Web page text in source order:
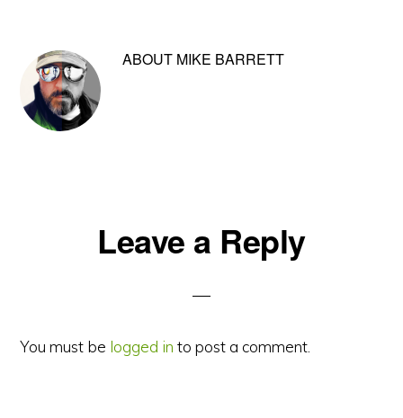
ABOUT MIKE BARRETT
ReaderLeave a Reply
You must be logged in to post a comment.